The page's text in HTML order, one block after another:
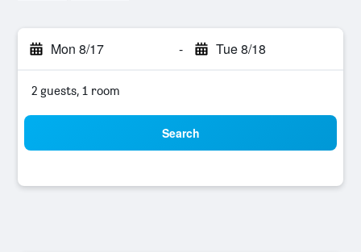
Mon 8/17 - Tue 8/18
2 guests, 1 room
Search